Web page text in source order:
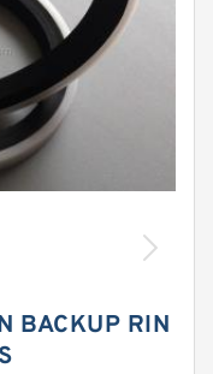
BACKUP RIN